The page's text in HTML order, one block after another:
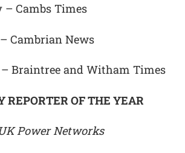
Cambs Times
Cambrian News
Braintree and Witham Times
REPORTER OF THE YEAR
Power Networks